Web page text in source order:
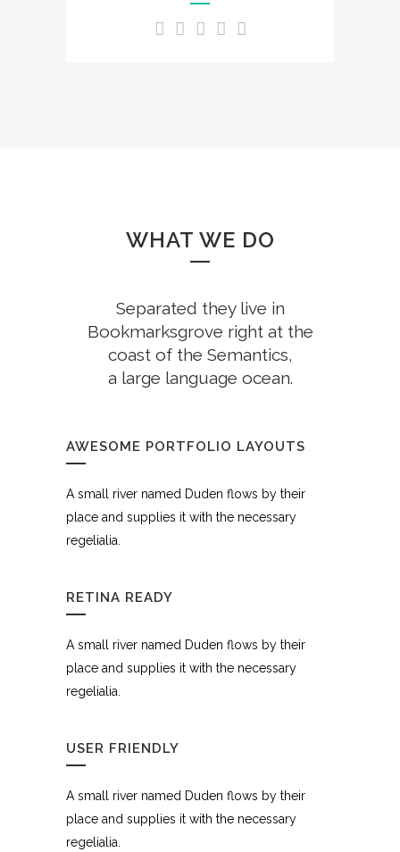
WHAT WE DO
Separated they live in
Bookmarksgrove right at the
coast of the Semantics,
a large language ocean.
AWESOME PORTFOLIO LAYOUTS
A small river named Duden flows by their
place and supplies it with the necessary
regelialia.
RETINA READY
A small river named Duden flows by their
place and supplies it with the necessary
regelialia.
USER FRIENDLY
A small river named Duden flows by their
place and supplies it with the necessary
regelialia.